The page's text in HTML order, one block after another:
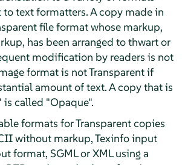
text formatters. A copy made in
file format whose markup,
has been arranged to thwart or
modification by readers is not
format is not Transparent if
amount of text. A copy that is
is called "Opaque".
formats for Transparent copies
without markup, Texinfo input
format, SGML or XML using a